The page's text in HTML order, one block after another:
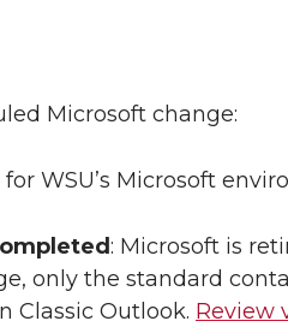
Microsoft change:
WSU’s Microsoft
: Microsoft is
only the standard
Classic Outlook. Review